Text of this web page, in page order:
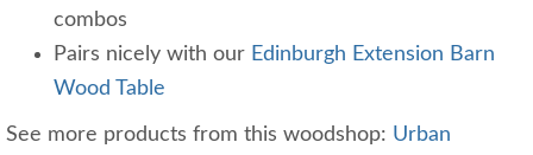
combos
Pairs nicely with our Edinburgh Extension Barn
Wood Table
See more products from this woodshop: Urban